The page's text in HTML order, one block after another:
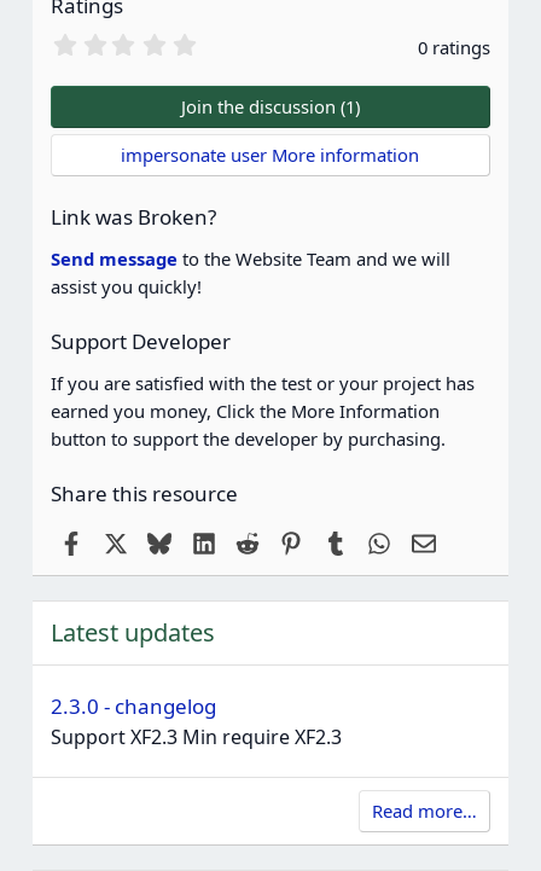
Ratings
0
0
s
t
a
r
(
s
0 ratings
Join the discussion (1)
impersonate user More information
Link was Broken?
Send message to the Website Team and we will
assist you quickly!
Support Developer
If you are satisfied with the test or your project has
earned you money, Click the More Information
button to support the developer by purchasing.
Share this resource
FacebookBlueskyLinkedIn
Reddit Pinterest
Tumblr WhatsApp
Email
Latest updates
2.3.0 - changelog
Support XF2.3 Min require XF2.3
Read more…